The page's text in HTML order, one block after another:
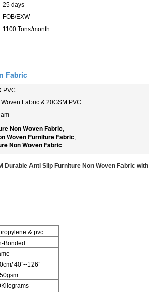
25 days
FOB/EXW
1100 Tons/month
Fabric
PVC
Fabric & 20GSM PVC
Non Woven Fabric,
Woven Furniture Fabric,
Non Woven Fabric
Durable Anti Slip Furniture Non Woven Fabric with
& pvc
Bonded
40”--126”